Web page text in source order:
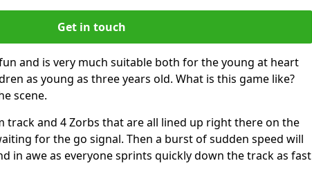
Get in touch
and is very much suitable both for the young at heart
as young as three years old. What is this game like?
scene.
track and 4 Zorbs that are all lined up right there on the
for the go signal. Then a burst of sudden speed will
in awe as everyone sprints quickly down the track as fast